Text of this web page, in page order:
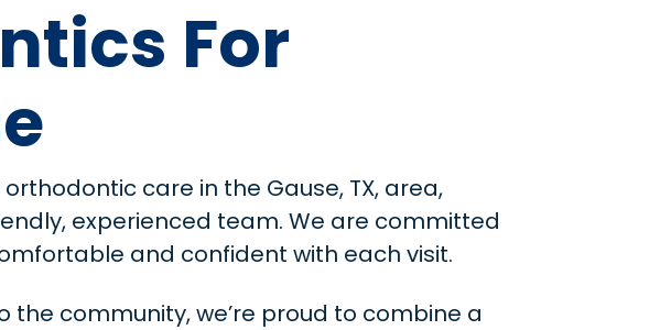
For
care in the Gause, TX, area,
experienced team. We are committed
and confident with each visit.
community, we’re proud to combine a